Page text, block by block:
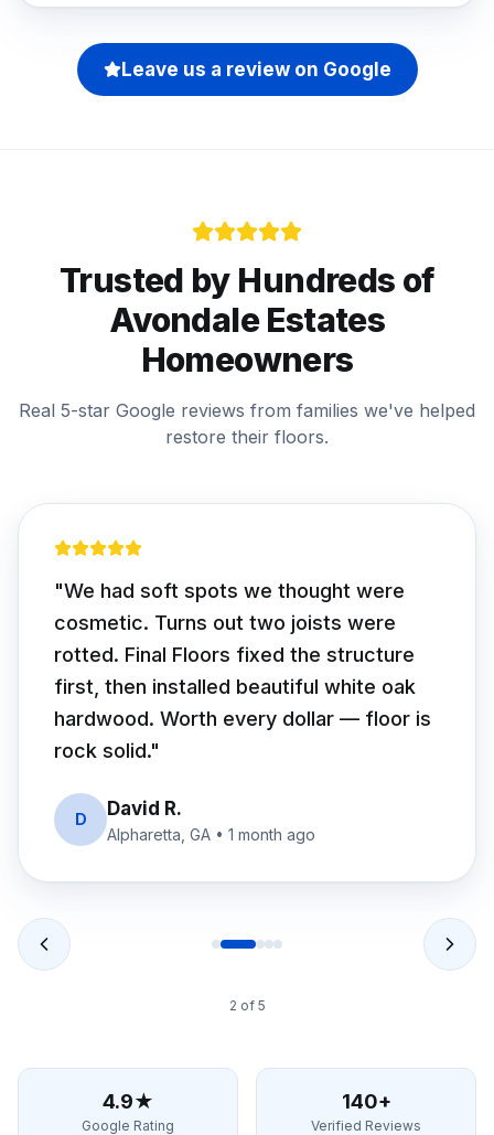
Leave us a review on Google
Trusted by Hundreds of
Avondale Estates
Homeowners
Real 5-star Google reviews from families we've helped
restore their floors.
"We had soft spots we thought were
cosmetic. Turns out two joists were
rotted. Final Floors fixed the structure
first, then installed beautiful white oak
hardwood. Worth every dollar — floor is
rock solid."
D David R.
Alpharetta, GA • 1 month ago
2 of 5
4.9★
Google Rating
140+
Verified Reviews